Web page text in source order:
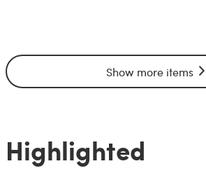
Show more items
Highlighted